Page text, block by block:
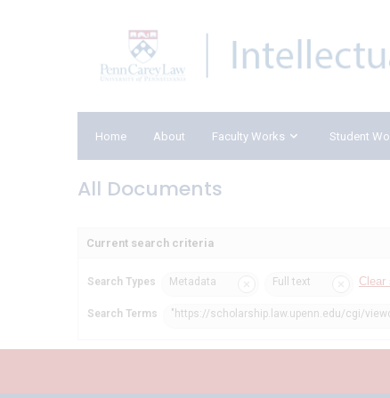
Home About Faculty Works Student
All Documents
Current search criteria
Search Types Metadata Full text Clear
Search Terms "https://scholarship.law.upenn.edu/cgi/